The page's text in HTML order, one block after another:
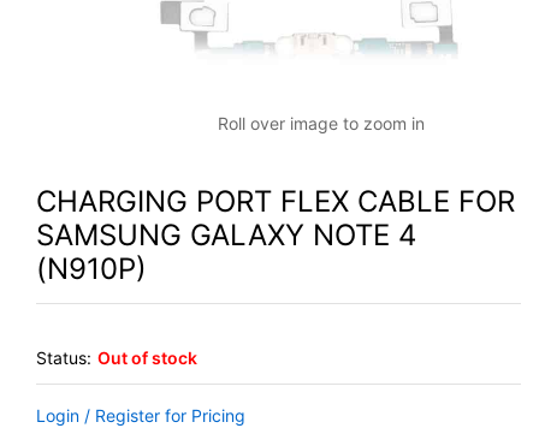
Roll over image to zoom in
CHARGING PORT FLEX CABLE FOR
SAMSUNG GALAXY NOTE 4
(N910P)
Status: Out of stock
Login / Register for Pricing